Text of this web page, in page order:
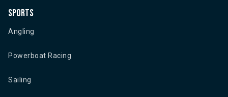
Sports
Angling
Powerboat Racing
Sailing